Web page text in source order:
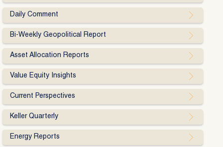
Daily Comment
Bi-Weekly Geopolitical Report
Asset Allocation Reports
Value Equity Insights
Current Perspectives
Keller Quarterly
Energy Reports